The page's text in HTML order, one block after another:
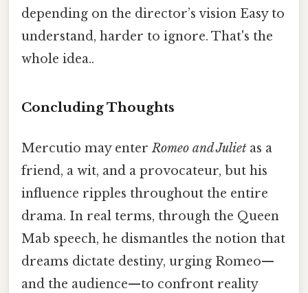
depending on the director’s vision Easy to
understand, harder to ignore. That's the
whole idea..
Concluding Thoughts
Mercutio may enterRomeo and Juliet as a
friend, a wit, and a provocateur, but his
influence ripples throughout the entire
drama. In real terms, through the Queen
Mab speech, he dismantles the notion that
dreams dictate destiny, urging Romeo—
and the audience—to confront reality